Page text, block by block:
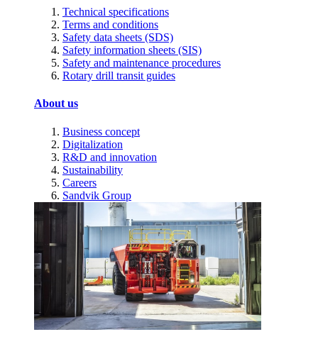
Technical specifications
Terms and conditions
Safety data sheets (SDS)
Safety information sheets (SIS)
Safety and maintenance procedures
Rotary drill transit guides
About us
Business concept
Digitalization
R&D and innovation
Sustainability
Careers
Sandvik Group